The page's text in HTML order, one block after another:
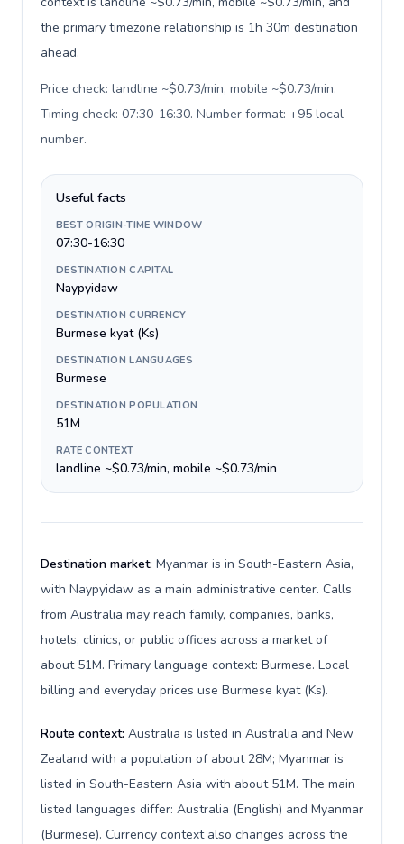
the primary timezone relationship is 1h 30m destination
ahead.
Price check: landline ~$0.73/min, mobile ~$0.73/min.
Timing check: 07:30-16:30. Number format: +95 local
number.
Useful facts
BEST ORIGIN-TIME WINDOW
07:30-16:30
DESTINATION CAPITAL
Naypyidaw
DESTINATION CURRENCY
Burmese kyat (Ks)
DESTINATION LANGUAGES
Burmese
DESTINATION POPULATION
51M
RATE CONTEXT
landline ~$0.73/min, mobile ~$0.73/min
Destination market: Myanmar is in South-Eastern Asia,
with Naypyidaw as a main administrative center. Calls
from Australia may reach family, companies, banks,
hotels, clinics, or public offices across a market of
about 51M. Primary language context: Burmese. Local
billing and everyday prices use Burmese kyat (Ks).
Route context: Australia is listed in Australia and New
Zealand with a population of about 28M; Myanmar is
listed in South-Eastern Asia with about 51M. The main
listed languages differ: Australia (English) and Myanmar
(Burmese). Currency context also changes across the